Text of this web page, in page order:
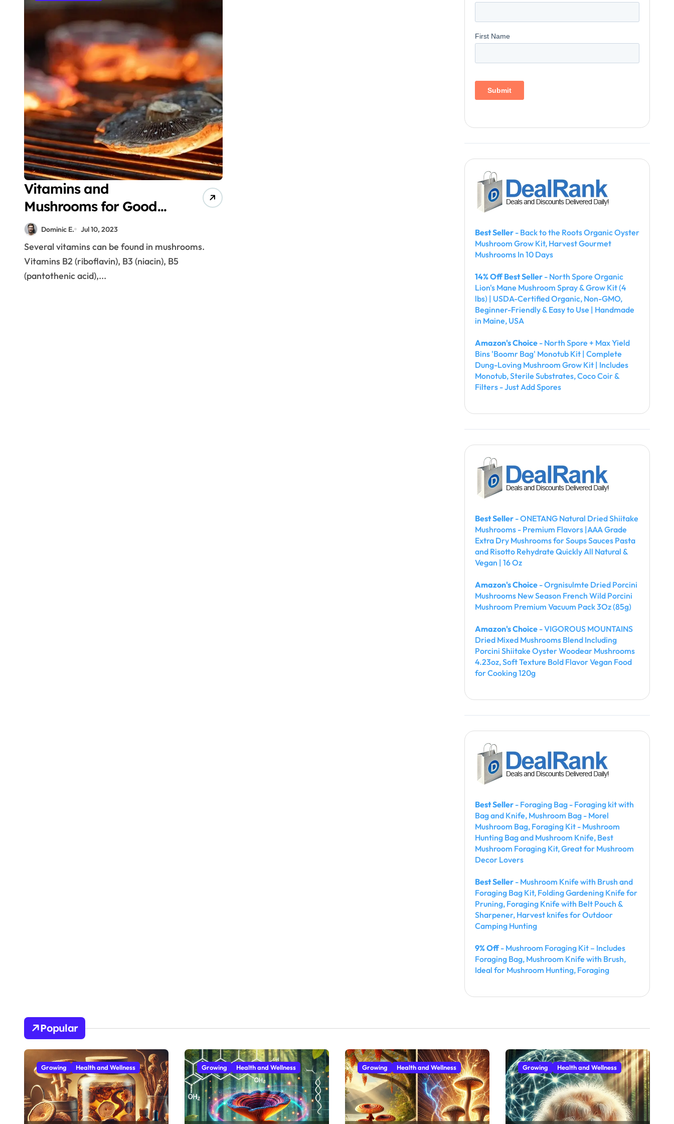
Vitamins and
Mushrooms for Good
Health
Dominic E. Jul 10, 2023
Several vitamins can be found in mushrooms.
Vitamins B2 (riboflavin), B3 (niacin), B5
(pantothenic acid),...
Best Seller - Back to the Roots Organic Oyster
Mushroom Grow Kit, Harvest Gourmet
Mushrooms In 10 Days
14% Off Best Seller - North Spore Organic
Lion's Mane Mushroom Spray & Grow Kit (4
lbs) | USDA-Certified Organic, Non-GMO,
Beginner-Friendly & Easy to Use | Handmade
in Maine, USA
Amazon's Choice - North Spore + Max Yield
Bins 'Boomr Bag' Monotub Kit | Complete
Dung-Loving Mushroom Grow Kit | Includes
Monotub, Sterile Substrates, Coco Coir &
Filters - Just Add Spores
Best Seller - ONETANG Natural Dried Shiitake
Mushrooms - Premium Flavors |AAA Grade
Extra Dry Mushrooms for Soups Sauces Pasta
and Risotto Rehydrate Quickly All Natural &
Vegan | 16 Oz
Amazon's Choice - Orgnisulmte Dried Porcini
Mushrooms New Season French Wild Porcini
Mushroom Premium Vacuum Pack 3Oz (85g)
Amazon's Choice - VIGOROUS MOUNTAINS
Dried Mixed Mushrooms Blend Including
Porcini Shiitake Oyster Woodear Mushrooms
4.23oz, Soft Texture Bold Flavor Vegan Food
for Cooking 120g
Best Seller - Foraging Bag - Foraging kit with
Bag and Knife, Mushroom Bag - Morel
Mushroom Bag, Foraging Kit - Mushroom
Hunting Bag and Mushroom Knife, Best
Mushroom Foraging Kit, Great for Mushroom
Decor Lovers
Best Seller - Mushroom Knife with Brush and
Foraging Bag Kit, Folding Gardening Knife for
Pruning, Foraging Knife with Belt Pouch &
Sharpener, Harvest knifes for Outdoor
Camping Hunting
9% Off- Mushroom Foraging Kit – Includes
Foraging Bag, Mushroom Knife with Brush,
Ideal for Mushroom Hunting, Foraging
Popular
Growing Health and Wellness Growing Health and Wellness Growing Health and Wellness Growing Health and Wellness